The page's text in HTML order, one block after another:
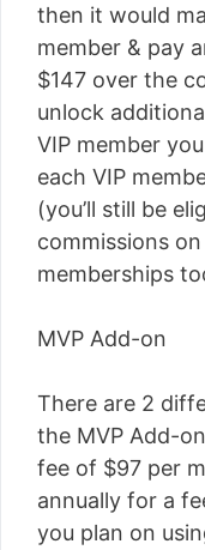
then it would
member & pay
$147 over the
unlock
VIP member
each VIP
(you’ll still be
commissions
memberships
MVP Add-on
There are 2
the MVP Add-
fee of $97 per
annually for a
you plan on